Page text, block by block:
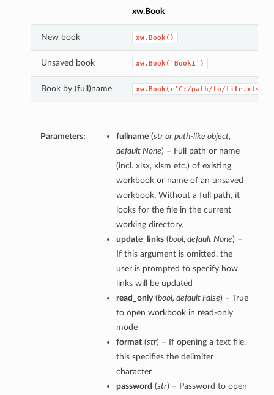
xw.Book
New book xw.Book()
Unsaved book xw.Book('Book1')
Book by (full)name xw.Book(r'C:/path/to/file.xlsx')
Parameters: fullname(stror path-like object,
default None) – Full path or name
(incl. xlsx, xlsm etc.) of existing
workbook or name of an unsaved
workbook. Without a full path, it
looks for the file in the current
working directory.
update_links(bool, default None) –
If this argument is omitted, the
user is prompted to specify how
links will be updated
read_only(bool, default False) – True
to open workbook in read-only
mode
format(str) – If opening a text file,
this specifies the delimiter
character
password (str) – Password to open